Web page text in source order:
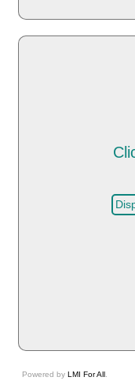
Powered by LMI For All .